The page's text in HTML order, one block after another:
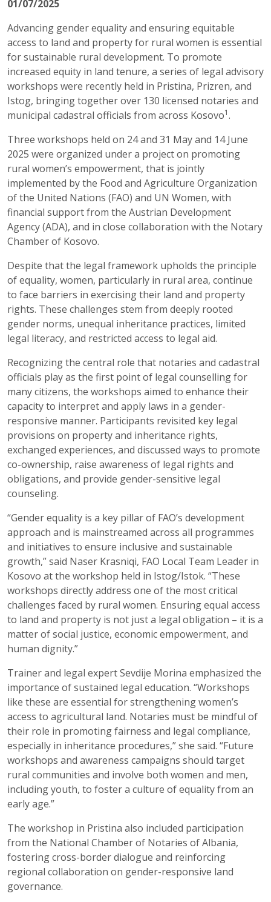
01/07/2025
Advancing gender equality and ensuring equitable
access to land and property for rural women is essential
for sustainable rural development. To promote
increased equity in land tenure, a series of legal advisory
workshops were recently held in Pristina, Prizren, and
Istog, bringing together over 130 licensed notaries and
municipal cadastral officials from across Kosovo1.
Three workshops held on 24 and 31 May and 14 June
2025 were organized under a project on promoting
rural women’s empowerment, that is jointly
implemented by the Food and Agriculture Organization
of the United Nations (FAO) and UN Women, with
financial support from the Austrian Development
Agency (ADA), and in close collaboration with the Notary
Chamber of Kosovo.
Despite that the legal framework upholds the principle
of equality, women, particularly in rural area, continue
to face barriers in exercising their land and property
rights. These challenges stem from deeply rooted
gender norms, unequal inheritance practices, limited
legal literacy, and restricted access to legal aid.
Recognizing the central role that notaries and cadastral
officials play as the first point of legal counselling for
many citizens, the workshops aimed to enhance their
capacity to interpret and apply laws in a gender-
responsive manner. Participants revisited key legal
provisions on property and inheritance rights,
exchanged experiences, and discussed ways to promote
co-ownership, raise awareness of legal rights and
obligations, and provide gender-sensitive legal
counseling.
“Gender equality is a key pillar of FAO’s development
approach and is mainstreamed across all programmes
and initiatives to ensure inclusive and sustainable
growth,” said Naser Krasniqi, FAO Local Team Leader in
Kosovo at the workshop held in Istog/Istok. “These
workshops directly address one of the most critical
challenges faced by rural women. Ensuring equal access
to land and property is not just a legal obligation – it is a
matter of social justice, economic empowerment, and
human dignity.”
Trainer and legal expert Sevdije Morina emphasized the
importance of sustained legal education. “Workshops
like these are essential for strengthening women’s
access to agricultural land. Notaries must be mindful of
their role in promoting fairness and legal compliance,
especially in inheritance procedures,” she said. “Future
workshops and awareness campaigns should target
rural communities and involve both women and men,
including youth, to foster a culture of equality from an
early age.”
The workshop in Pristina also included participation
from the National Chamber of Notaries of Albania,
fostering cross-border dialogue and reinforcing
regional collaboration on gender-responsive land
governance.